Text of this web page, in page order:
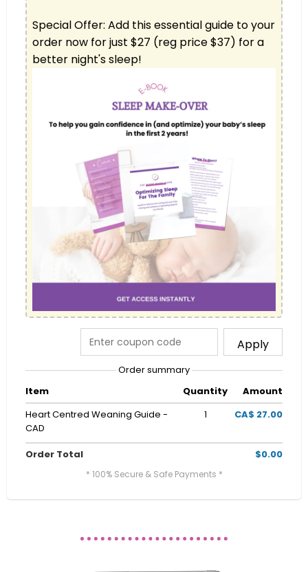
Special Offer: Add this essential guide to your
order now for just $27 (reg price $37) for a
better night's sleep!
Apply
Order summary
Item
Quantity
Amount
Heart Centred Weaning Guide -
CAD
1 CA$ 27.00
Order Total $0.00
* 100% Secure & Safe Payments *